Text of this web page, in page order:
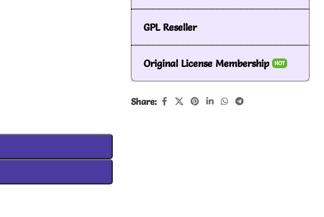
GPL Reseller
Original License Membership HOT
Share: